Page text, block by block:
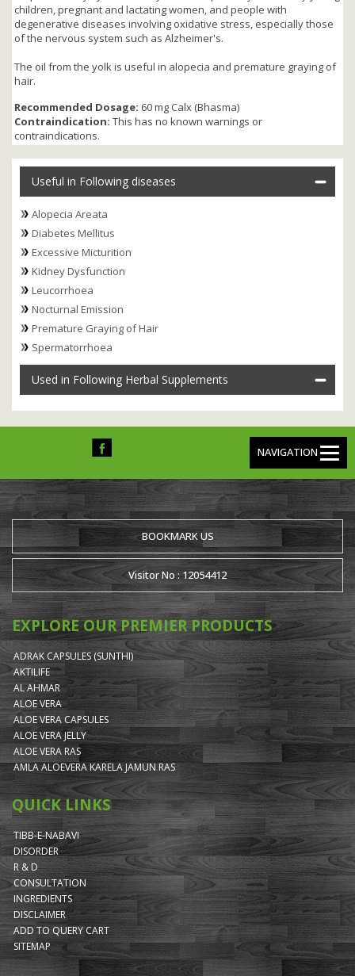
children, pregnant and lactating women, and people with
degenerative diseases involving oxidative stress, especially those
of the nervous system such as Alzheimer's.
The oil from the yolk is useful in alopecia and premature graying of
hair.
Recommended Dosage: 60 mg Calx (Bhasma)
Contraindication: This has no known warnings or
contraindications.
Useful in Following diseases
Alopecia Areata
Diabetes Mellitus
Excessive Micturition
Kidney Dysfunction
Leucorrhoea
Nocturnal Emission
Premature Graying of Hair
Spermatorrhoea
Used in Following Herbal Supplements
NAVIGATION
BOOKMARK US
Visitor No : 12054412
EXPLORE OUR PREMIER PRODUCTS
ADRAK CAPSULES (SUNTHI)
AKTILIFE
AL AHMAR
ALOE VERA
ALOE VERA CAPSULES
ALOE VERA JELLY
ALOE VERA RAS
AMLA ALOEVERA KARELA JAMUN RAS
QUICK LINKS
TIBB-E-NABAVI
DISORDER
R & D
CONSULTATION
INGREDIENTS
DISCLAIMER
ADD TO QUERY CART
SITEMAP